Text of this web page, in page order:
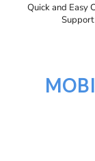
Quick and Easy
Support